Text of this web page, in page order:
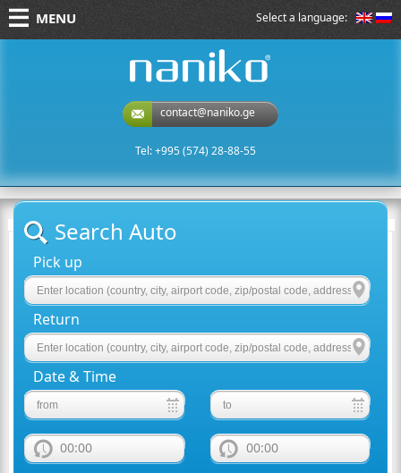
Select a language:
MENU
contact@naniko.ge
Tel: +995 (574) 28-88-55
Search Auto
Pick up
Return
Date & Time
00:00 00:00